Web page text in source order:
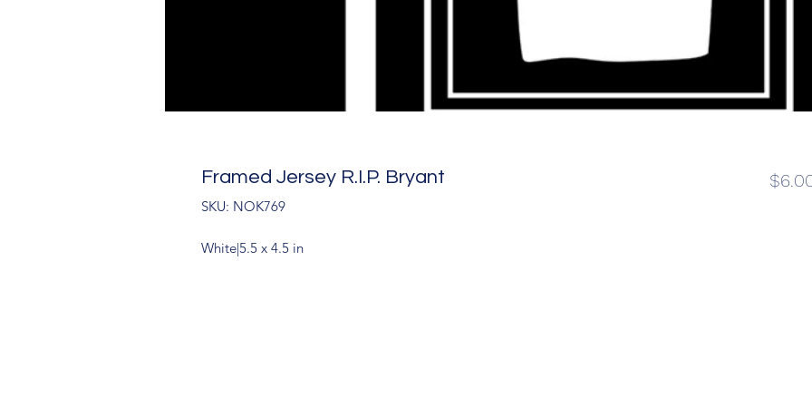
Framed Jersey R.I.P. Bryant
SKU: NOK769
White|5.5 x 4.5 in